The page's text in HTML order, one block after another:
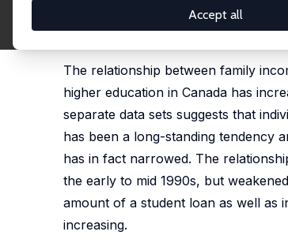
Accept all
, Garth Lipps, John Zhao
published in: Charles Beach, Robin
The relationship between family
higher education in Canada has
separate data sets suggests that
has been a long-standing tendency
has in fact narrowed. The
the early to mid 1990s, but
amount of a student loan as well as
increasing.